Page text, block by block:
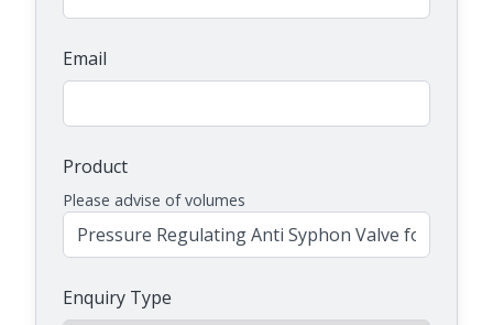
Email
Product
Please advise of volumes
Enquiry Type